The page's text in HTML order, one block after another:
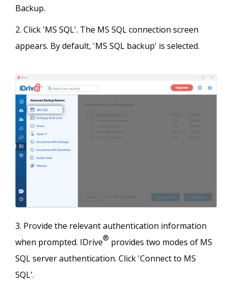
Backup.
Click 'MS SQL'. The MS SQL connection screen
appears. By default, 'MS SQL backup' is selected.
Provide the relevant authentication information
when prompted. IDrive® provides two modes of MS
SQL server authentication. Click 'Connect to MS
SQL'.